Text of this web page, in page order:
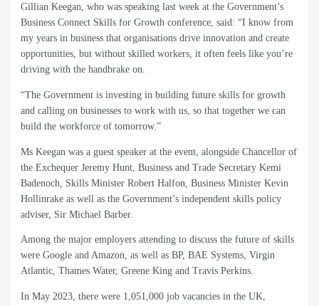
Gillian Keegan, who was speaking last week at the Government’s
Business Connect Skills for Growth conference, said: “I know from
my years in business that organisations drive innovation and create
opportunities, but without skilled workers, it often feels like you’re
driving with the handbrake on.
“The Government is investing in building future skills for growth
and calling on businesses to work with us, so that together we can
build the workforce of tomorrow.”
Ms Keegan was a guest speaker at the event, alongside Chancellor of
the Exchequer Jeremy Hunt, Business and Trade Secretary Kemi
Badenoch, Skills Minister Robert Halfon, Business Minister Kevin
Hollinrake as well as the Government’s independent skills policy
adviser, Sir Michael Barber.
Among the major employers attending to discuss the future of skills
were Google and Amazon, as well as BP, BAE Systems, Virgin
Atlantic, Thames Water, Greene King and Travis Perkins.
In May 2023, there were 1,051,000 job vacancies in the UK,